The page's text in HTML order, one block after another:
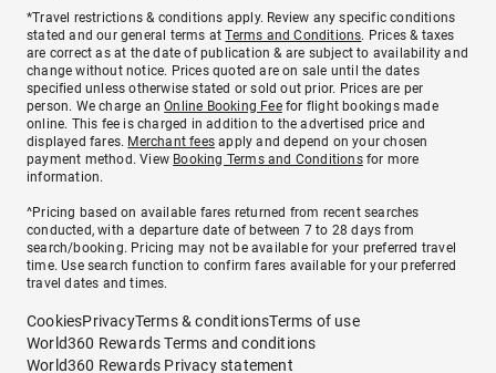
*Travel restrictions & conditions apply. Review any specific conditions
stated and our general terms atTerms and Conditions. Prices & taxes
are correct as at the date of publication & are subject to availability and
change without notice. Prices quoted are on sale until the dates
specified unless otherwise stated or sold out prior. Prices are per
person. We charge anOnline Booking Feefor flight bookings made
online. This fee is charged in addition to the advertised price and
displayed fares. Merchant fees apply and depend on your chosen
payment method. View Booking Terms and Conditionsfor more
information.
^Pricing based on available fares returned from recent searches
conducted, with a departure date of between 7 to 28 days from
search/booking. Pricing may not be available for your preferred travel
time. Use search function to confirm fares available for your preferred
travel dates and times.
CookiesPrivacyTerms & conditionsTerms of use
World360 Rewards Terms and conditions
World360 Rewards Privacy statement